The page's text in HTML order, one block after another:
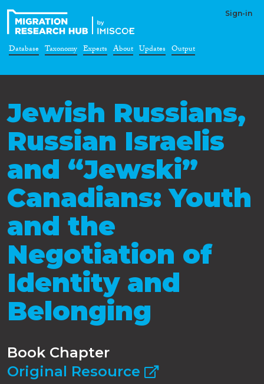
Sign-in
Database Taxonomy Experts About Updates Output
Jewish Russians,
Russian Israelis
and “Jewski”
Canadians: Youth
and the
Negotiation of
Identity and
Belonging
Book Chapter
Original Resource